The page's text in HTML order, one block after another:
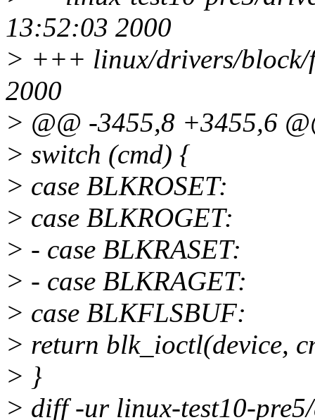
13:52:03 2000
> +++ linux/drivers/block/
2000
> @@ -3455,8 +3455,6
> switch (cmd) {
> case BLKROSET:
> case BLKROGET:
> - case BLKRASET:
> - case BLKRAGET:
> case BLKFLSBUF:
> return blk_ioctl(device,
> }
> diff -ur linux-test10-